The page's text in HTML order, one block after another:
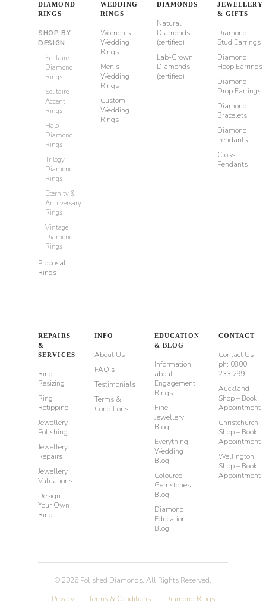
DIAMOND
RINGS
SHOP BY
DESIGN
Solitaire
Diamond
Rings
Solitaire
Accent
Rings
Halo
Diamond
Rings
Trilogy
Diamond
Rings
Eternity &
Anniversary
Rings
Vintage
Diamond
Rings
Proposal
Rings
WEDDING
RINGS
Women's
Wedding
Rings
Men's
Wedding
Rings
Custom
Wedding
Rings
DIAMONDS
Natural
Diamonds
(certified)
Lab-Grown
Diamonds
(certified)
JEWELLERY
& GIFTS
Diamond
Stud Earrings
Diamond
Hoop Earrings
Diamond
Drop Earrings
Diamond
Bracelets
Diamond
Pendants
Cross
Pendants
REPAIRS
&
SERVICES
Ring
Resizing
Ring
Retipping
Jewellery
Polishing
Jewellery
Repairs
Jewellery
Valuations
Design
Your Own
Ring
INFO
About Us
FAQ's
Testimonials
Terms &
Conditions
EDUCATION
& BLOG
Information
about
Engagement
Rings
Fine
Jewellery
Blog
Everything
Wedding
Blog
Coloured
Gemstones
Blog
Diamond
Education
Blog
CONTACT
Contact Us
ph: 0800
233 299
Auckland
Shop – Book
Appointment
Christchurch
Shop – Book
Appointment
Wellington
Shop – Book
Appointment
© 2026 Polished Diamonds. All Rights Reserved.
Privacy
Terms & Conditions Diamond Rings